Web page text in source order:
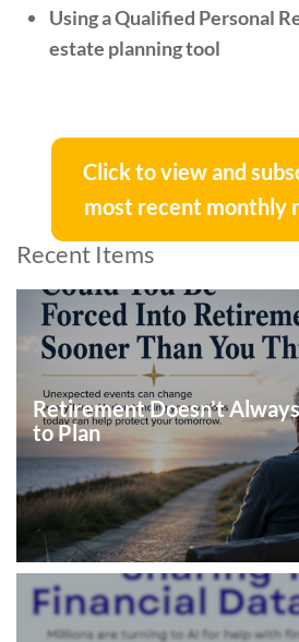
Using a Qualified Personal
estate planning tool
Click to view and
most recent monthly
Recent Items
Retirement Doesn’t
to Plan